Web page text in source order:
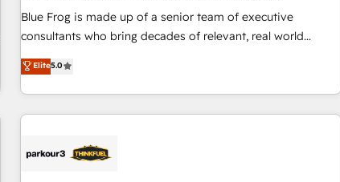
strategies with customer journey mapping 🏅 Elite-Level
HubSpot Execution • 750+ onboardings and 2,000+
and service hubs • Built-in flexibility for startups to global
brands
Blue Frog is made up of a senior team of executive
consultants who bring decades of relevant, real world
experience to our client engagements. "Blue Frog is a top,
trusted partner in HubSpot's ecosystem for a reason. Their
team brings over a decade of experience to the table, along
with deep knowledge of the HubSpot platform and
helping our customers grow and finding solutions that fit
Elite5.0